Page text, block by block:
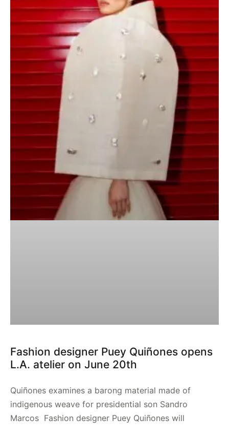
Fashion designer Puey Quiñones opens
L.A. atelier on June 20th
Quiñones examines a barong material made of
indigenous weave for presidential son Sandro
Marcos Fashion designer Puey Quiñones will